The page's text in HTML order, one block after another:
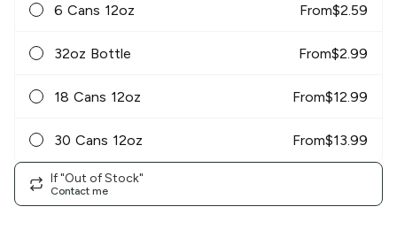
6 Cans 12oz From$2.59
32oz Bottle From$2.99
18 Cans 12oz From$12.99
30 Cans 12oz From$13.99
If "Out of Stock"
Contact me